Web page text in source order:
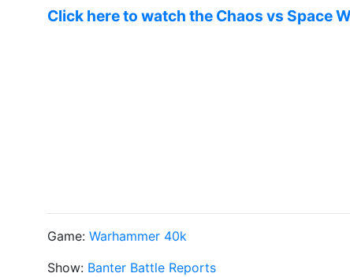
Click here to watch the Chaos vs Space
Game: Warhammer 40k
Show: Banter Battle Reports